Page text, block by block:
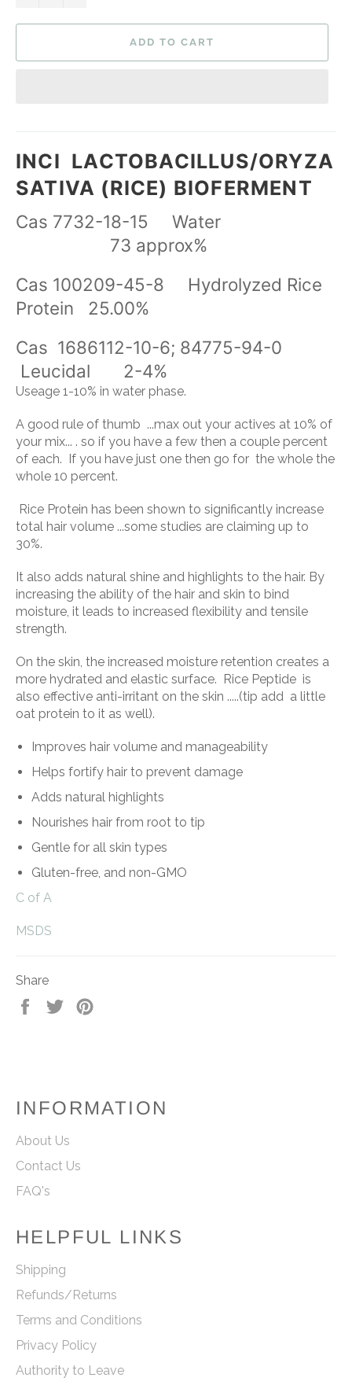
ADD TO CART
INCI LACTOBACILLUS/ORYZA
SATIVA (RICE) BIOFERMENT
Cas 7732-18-15 Water
73 approx%
Cas 100209-45-8 Hydrolyzed Rice
Protein 25.00%
Cas 1686112-10-6; 84775-94-0
Leucidal 2-4%
Useage 1-10% in water phase.
A good rule of thumb ...max out your actives at 10% of
your mix... . so if you have a few then a couple percent
of each. If you have just one then go for the whole the
whole 10 percent.
Rice Protein has been shown to significantly increase
total hair volume ...some studies are claiming up to
30%.
It also adds natural shine and highlights to the hair. By
increasing the ability of the hair and skin to bind
moisture, it leads to increased flexibility and tensile
strength.
On the skin, the increased moisture retention creates a
more hydrated and elastic surface. Rice Peptide is
also effective anti-irritant on the skin .....(tip add a little
oat protein to it as well).
Improves hair volume and manageability
Helps fortify hair to prevent damage
Adds natural highlights
Nourishes hair from root to tip
Gentle for all skin types
Gluten-free, and non-GMO
C of A
MSDS
Share
Share
Tweet
INFORMATION
About Us
Contact Us
FAQ's
HELPFUL LINKS
Shipping
Refunds/Returns
Terms and Conditions
Privacy Policy
Authority to Leave